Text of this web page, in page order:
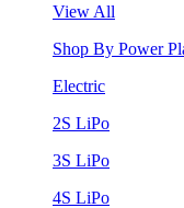
View All
Shop By Power
Electric
2S LiPo
3S LiPo
4S LiPo